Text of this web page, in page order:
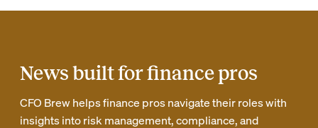
News built for finance pros
CFO Brew helps finance pros navigate their roles with
insights into risk management, compliance, and